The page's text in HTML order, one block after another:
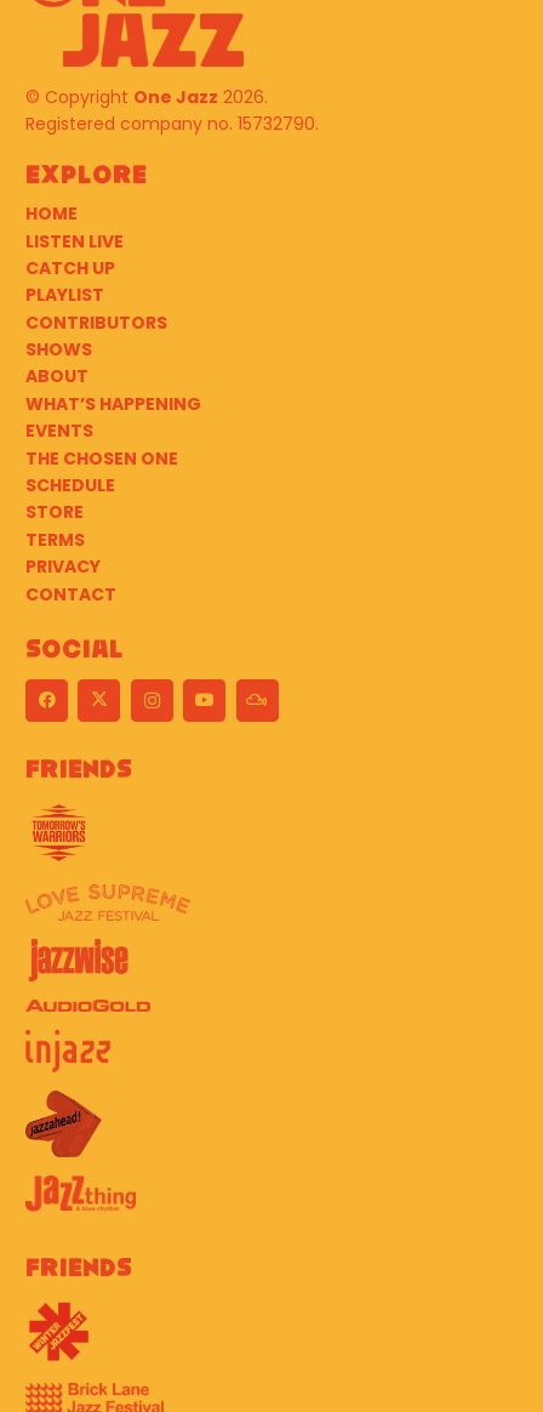
© Copyright One Jazz 2026.
Registered company no. 15732790.
Explore
HOME
LISTEN LIVE
CATCH UP
PLAYLIST
CONTRIBUTORS
SHOWS
ABOUT
WHAT’S HAPPENING
EVENTS
THE CHOSEN ONE
SCHEDULE
STORE
TERMS
PRIVACY
CONTACT
Social
Friends
Friends